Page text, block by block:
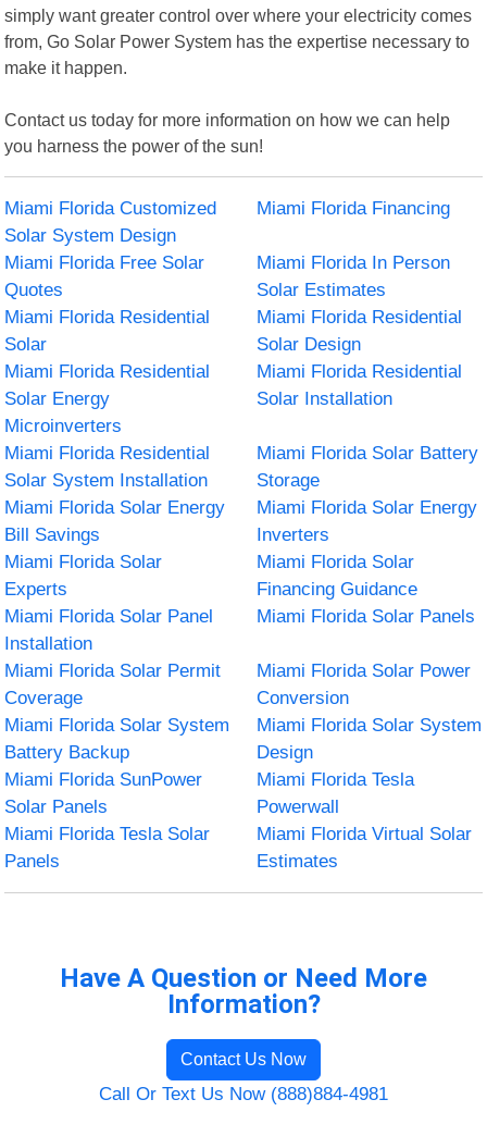
simply want greater control over where your electricity comes
from, Go Solar Power System has the expertise necessary to
make it happen.
Contact us today for more information on how we can help
you harness the power of the sun!
Miami Florida Customized
Solar System Design
Miami Florida Financing
Miami Florida Free Solar
Quotes
Miami Florida In Person
Solar Estimates
Miami Florida Residential
Solar
Miami Florida Residential
Solar Design
Miami Florida Residential
Solar Energy
Microinverters
Miami Florida Residential
Solar Installation
Miami Florida Residential
Solar System Installation
Miami Florida Solar Battery
Storage
Miami Florida Solar Energy
Bill Savings
Miami Florida Solar Energy
Inverters
Miami Florida Solar
Experts
Miami Florida Solar
Financing Guidance
Miami Florida Solar Panel
Installation
Miami Florida Solar Panels
Miami Florida Solar Permit
Coverage
Miami Florida Solar Power
Conversion
Miami Florida Solar System
Battery Backup
Miami Florida Solar System
Design
Miami Florida SunPower
Solar Panels
Miami Florida Tesla
Powerwall
Miami Florida Tesla Solar
Panels
Miami Florida Virtual Solar
Estimates
Have A Question or Need More
Information?
Contact Us Now
Call Or Text Us Now (888)884-4981